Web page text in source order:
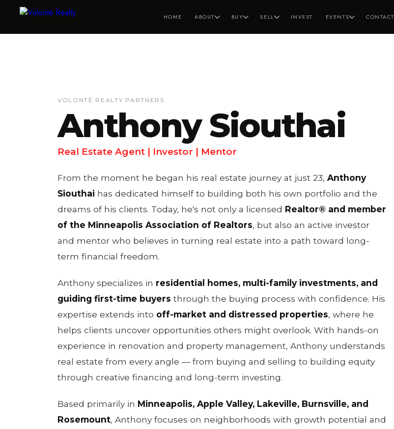
HOME ABOUT BUY SELL INVEST EVENTS CONTACT
VOLONTÉ REALTY PARTNERS
Anthony Siouthai
Real Estate Agent | Investor | Mentor
From the moment he began his real estate journey at just 23, Anthony
Siouthai has dedicated himself to building both his own portfolio and the
dreams of his clients. Today, he's not only a licensed Realtor® and member
of the Minneapolis Association of Realtors, but also an active investor
and mentor who believes in turning real estate into a path toward long-
term financial freedom.
Anthony specializes in residential homes, multi-family investments, and
guiding first-time buyers through the buying process with confidence. His
expertise extends into off-market and distressed properties, where he
helps clients uncover opportunities others might overlook. With hands-on
experience in renovation and property management, Anthony understands
real estate from every angle — from buying and selling to building equity
through creative financing and long-term investing.
Based primarily in Minneapolis, Apple Valley, Lakeville, Burnsville, and
Rosemount, Anthony focuses on neighborhoods with growth potential and